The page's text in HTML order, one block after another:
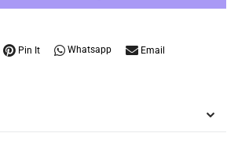
Pin It Whatsapp Email